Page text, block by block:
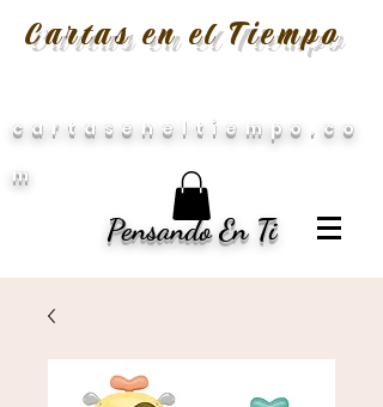
Pensando En Ti
Cartas en el Tiempo
cartaseneltiempo.co
m